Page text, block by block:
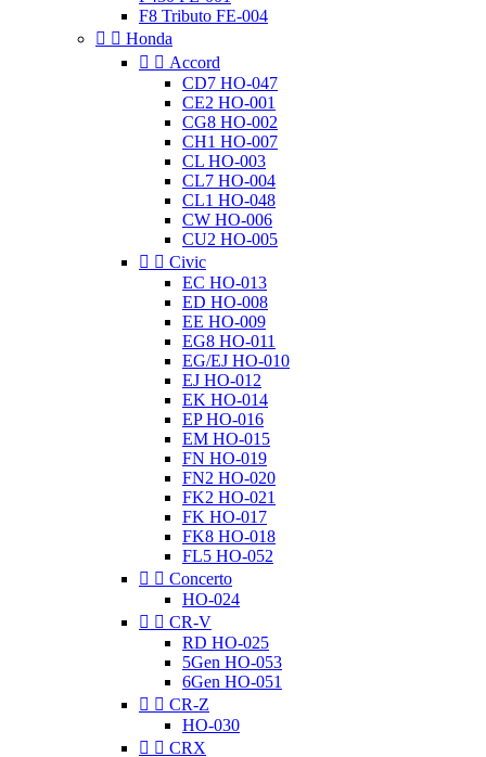
F8 Tributo FE-004
  Honda
  Accord
CD7 HO-047
CE2 HO-001
CG8 HO-002
CH1 HO-007
CL HO-003
CL7 HO-004
CL1 HO-048
CW HO-006
CU2 HO-005
  Civic
EC HO-013
ED HO-008
EE HO-009
EG8 HO-011
EG/EJ HO-010
EJ HO-012
EK HO-014
EP HO-016
EM HO-015
FN HO-019
FN2 HO-020
FK2 HO-021
FK HO-017
FK8 HO-018
FL5 HO-052
  Concerto
HO-024
  CR-V
RD HO-025
5Gen HO-053
6Gen HO-051
  CR-Z
HO-030
  CRX